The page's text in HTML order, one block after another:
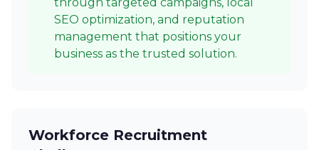
SEO optimization, and reputation
management that positions your
business as the trusted solution.
Workforce Recruitment